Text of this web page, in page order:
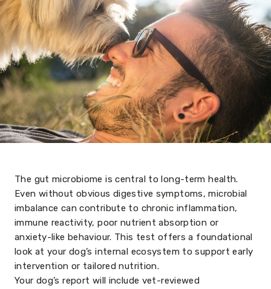
The gut microbiome is central to long-term health.
Even without obvious digestive symptoms, microbial
imbalance can contribute to chronic inflammation,
immune reactivity, poor nutrient absorption or
anxiety-like behaviour. This test offers a foundational
look at your dog’s internal ecosystem to support early
intervention or tailored nutrition.
Your dog’s report will include vet-reviewed